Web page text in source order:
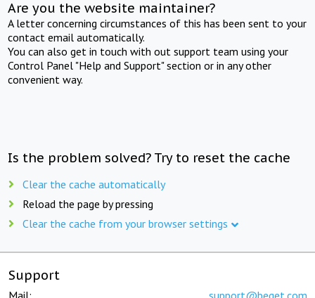
Are you the website maintainer?
A letter concerning circumstances of this has been sent to your
contact email automatically.
You can also get in touch with out support team using your
Control Panel "Help and Support" section or in any other
convenient way.
Is the problem solved? Try to reset the cache
Clear the cache automatically
Reload the page by pressing
Clear the cache from your browser settings
Support
Mail: support@beget.com